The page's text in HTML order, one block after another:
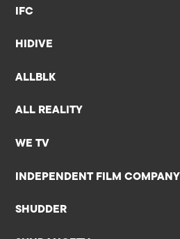
IFC
HIDIVE
ALLBLK
ALL REALITY
WE TV
INDEPENDENT FILM COMPANY
SHUDDER